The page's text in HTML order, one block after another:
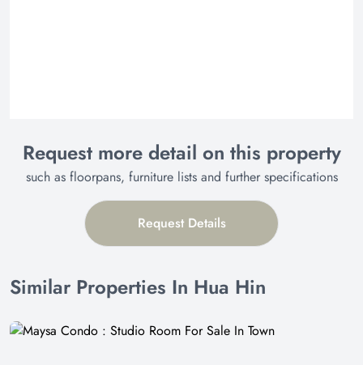
Request more detail on this property
such as floorpans, furniture lists and further specifications
Request Details
Similar Properties In Hua Hin